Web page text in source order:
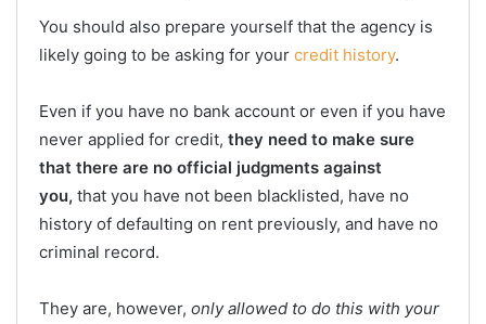
You should also prepare yourself that the agency is
likely going to be asking for your credit history.
Even if you have no bank account or even if you have
never applied for credit, they need to make sure
that there are no official judgments against
you, that you have not been blacklisted, have no
history of defaulting on rent previously, and have no
criminal record.
They are, however, only allowed to do this with your